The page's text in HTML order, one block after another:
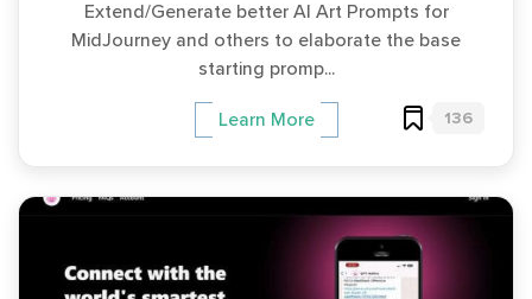
Extend/Generate better AI Art Prompts for
MidJourney and others to elaborate the base
starting promp...
Learn More 136